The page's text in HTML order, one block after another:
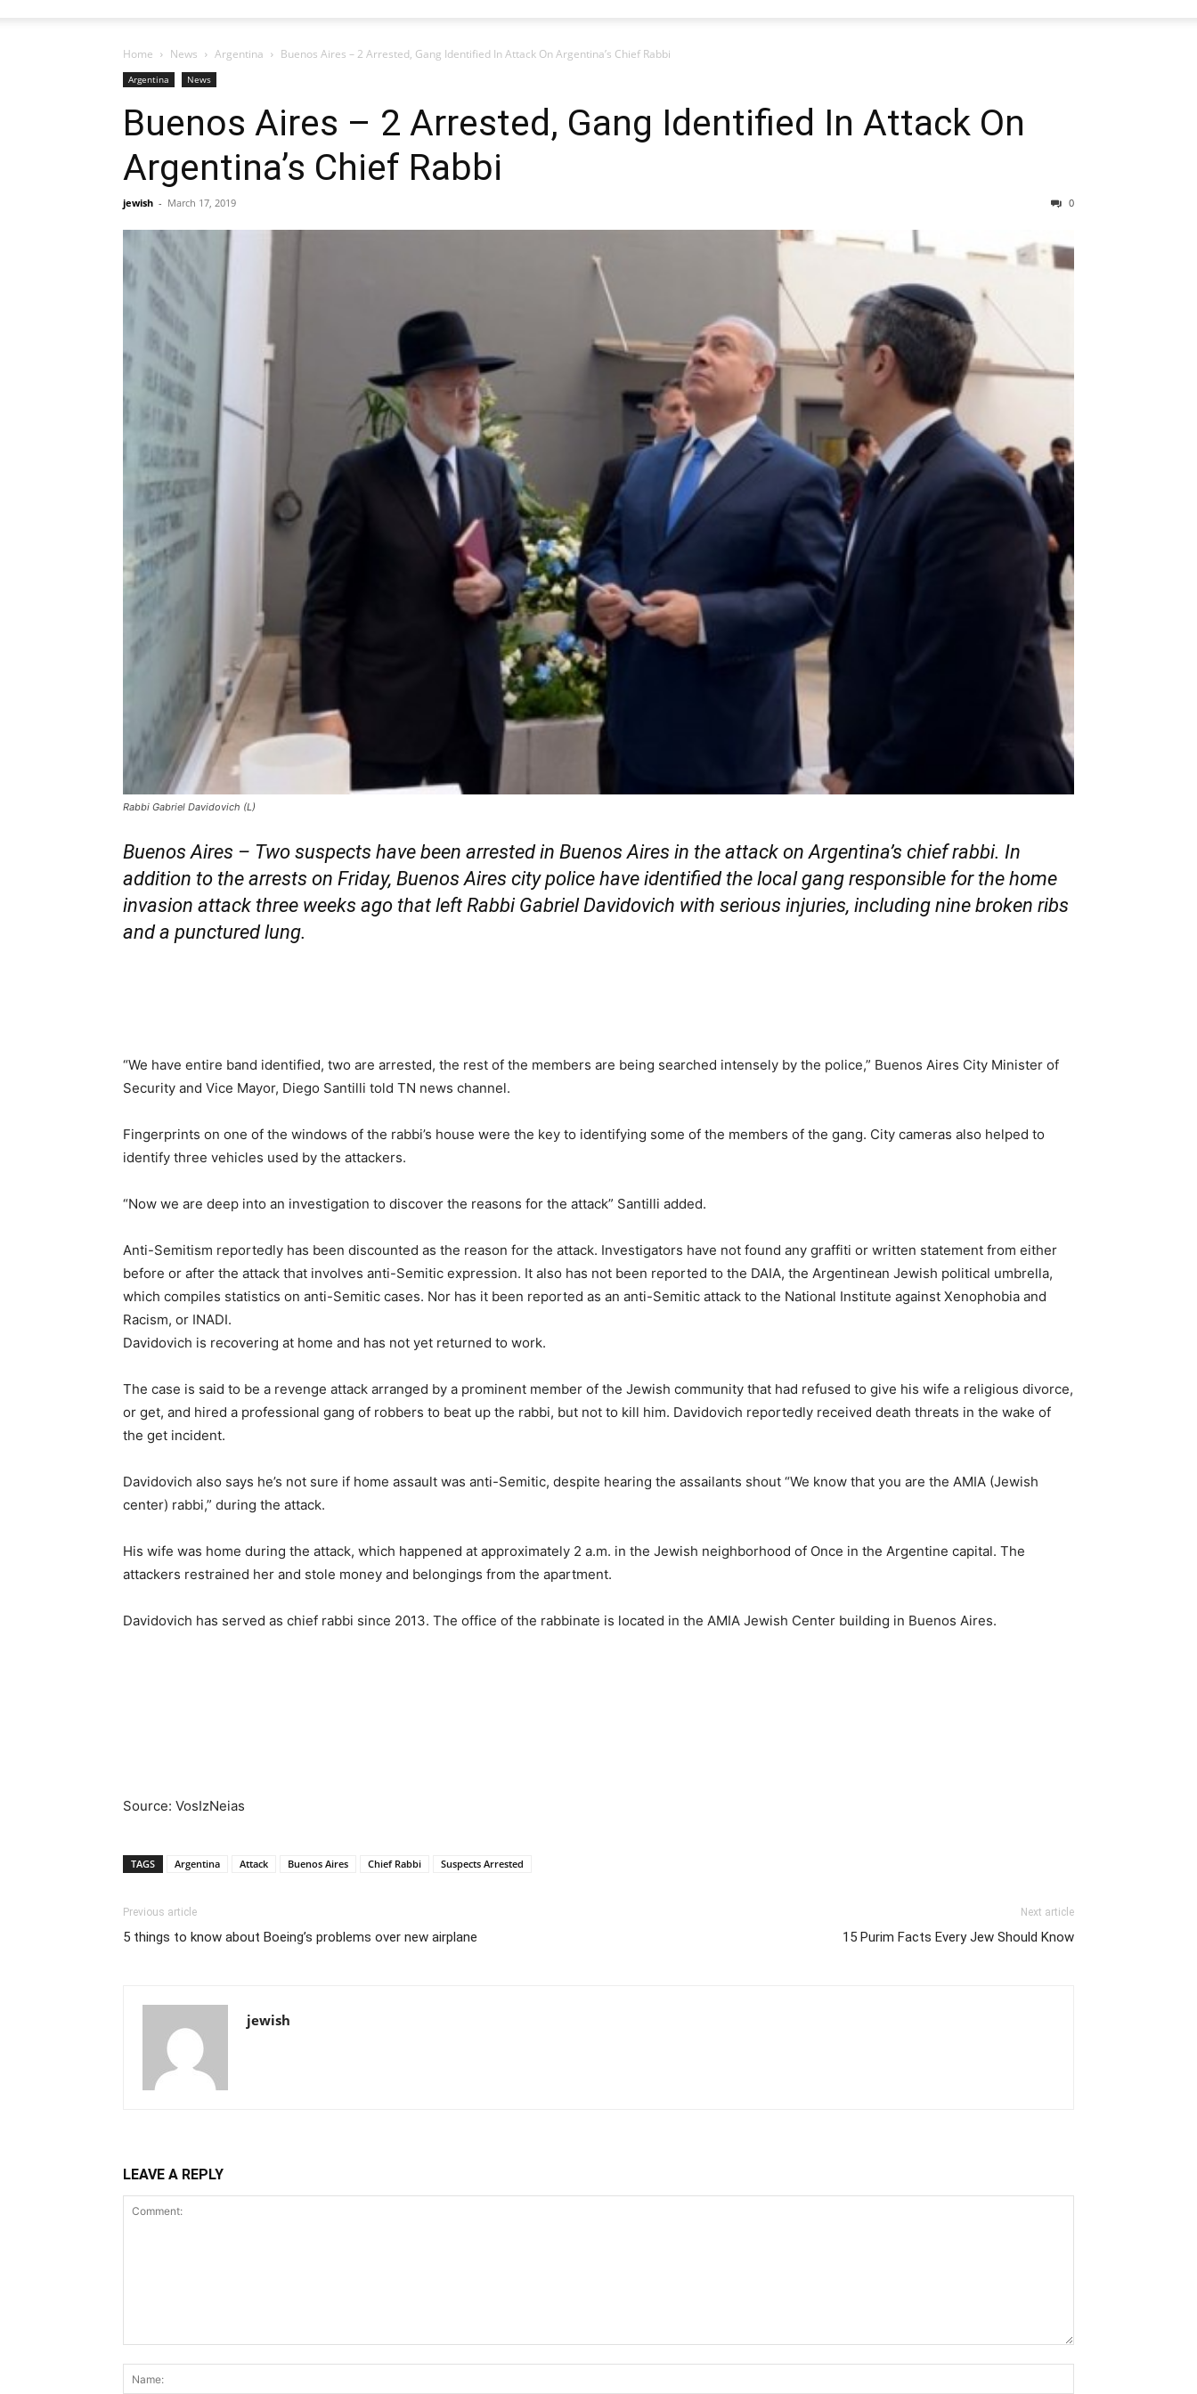
Home News Argentina Buenos Aires – 2 Arrested, Gang Identified In Attack On Argentina’s Chief Rabbi
Argentina News
Buenos Aires – 2 Arrested, Gang Identified In Attack On
Argentina’s Chief Rabbi
jewish - March 17, 2019 0
Rabbi Gabriel Davidovich (L)
Buenos Aires – Two suspects have been arrested in Buenos Aires in the attack on Argentina’s chief rabbi. In
addition to the arrests on Friday, Buenos Aires city police have identified the local gang responsible for the home
invasion attack three weeks ago that left Rabbi Gabriel Davidovich with serious injuries, including nine broken ribs
and a punctured lung.
“We have entire band identified, two are arrested, the rest of the members are being searched intensely by the police,” Buenos Aires City Minister of
Security and Vice Mayor, Diego Santilli told TN news channel.
Fingerprints on one of the windows of the rabbi’s house were the key to identifying some of the members of the gang. City cameras also helped to
identify three vehicles used by the attackers.
“Now we are deep into an investigation to discover the reasons for the attack” Santilli added.
Anti-Semitism reportedly has been discounted as the reason for the attack. Investigators have not found any graffiti or written statement from either
before or after the attack that involves anti-Semitic expression. It also has not been reported to the DAIA, the Argentinean Jewish political umbrella,
which compiles statistics on anti-Semitic cases. Nor has it been reported as an anti-Semitic attack to the National Institute against Xenophobia and
Racism, or INADI.
Davidovich is recovering at home and has not yet returned to work.
The case is said to be a revenge attack arranged by a prominent member of the Jewish community that had refused to give his wife a religious divorce,
or get, and hired a professional gang of robbers to beat up the rabbi, but not to kill him. Davidovich reportedly received death threats in the wake of
the get incident.
Davidovich also says he’s not sure if home assault was anti-Semitic, despite hearing the assailants shout “We know that you are the AMIA (Jewish
center) rabbi,” during the attack.
His wife was home during the attack, which happened at approximately 2 a.m. in the Jewish neighborhood of Once in the Argentine capital. The
attackers restrained her and stole money and belongings from the apartment.
Davidovich has served as chief rabbi since 2013. The office of the rabbinate is located in the AMIA Jewish Center building in Buenos Aires.
Source: VosIzNeias
TAGS Argentina Attack Buenos Aires Chief Rabbi Suspects Arrested
Previous article
5 things to know about Boeing’s problems over new airplane
Next article
15 Purim Facts Every Jew Should Know
jewish
LEAVE A REPLY